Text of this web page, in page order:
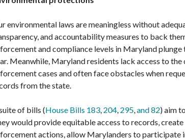
environmental laws are meaningless without
and accountability measures to back
and compliance levels in Maryland
Meanwhile, Maryland residents lack access to
cases and often face obstacles when
from the state.
of bills (House Bills 183, 204, 295,and 82) aim
would provide equitable access to records,
actions, allow Marylanders to participate